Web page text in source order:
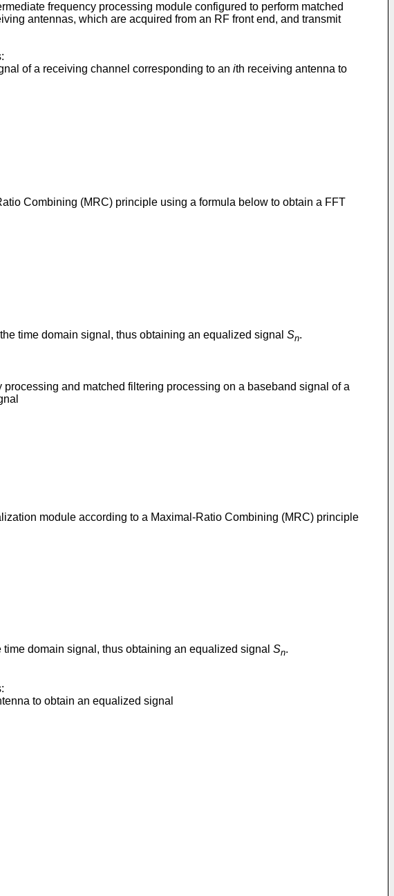
frequency processing module configured to perform matched
antennas, which are acquired from an RF front end, and transmit
of a receiving channel corresponding to an ith receiving antenna to
Combining (MRC) principle using a formula below to obtain a FFT
time domain signal, thus obtaining an equalized signal Sn.
and matched filtering processing on a baseband signal of a
module according to a Maximal-Ratio Combining (MRC) principle
domain signal, thus obtaining an equalized signal Sn.
to obtain an equalized signal